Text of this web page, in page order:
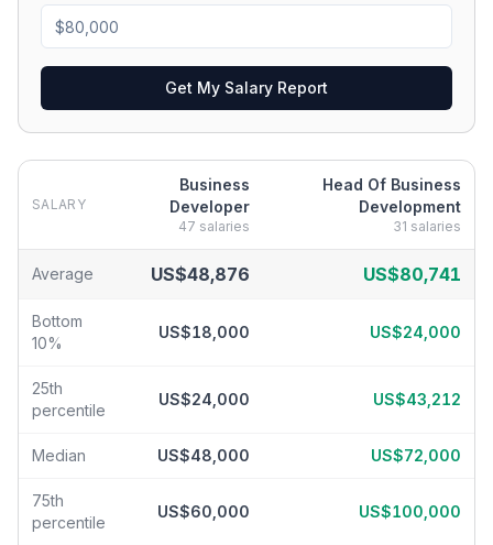
Get My Salary Report
SALARY
Business
Developer
47 salaries
Head Of Business
Development
31 salaries
Average US$48,876 US$80,741
Bottom
10%
US$18,000 US$24,000
25th
percentile
US$24,000 US$43,212
Median US$48,000 US$72,000
75th
percentile
US$60,000 US$100,000